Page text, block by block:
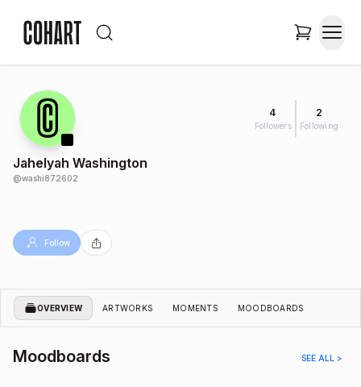
4
Followers
2
Following
Jahelyah Washington
@washi872602
Follow
OVERVIEW ARTWORKS MOMENTS MOODBOARDS
Moodboards SEE ALL >